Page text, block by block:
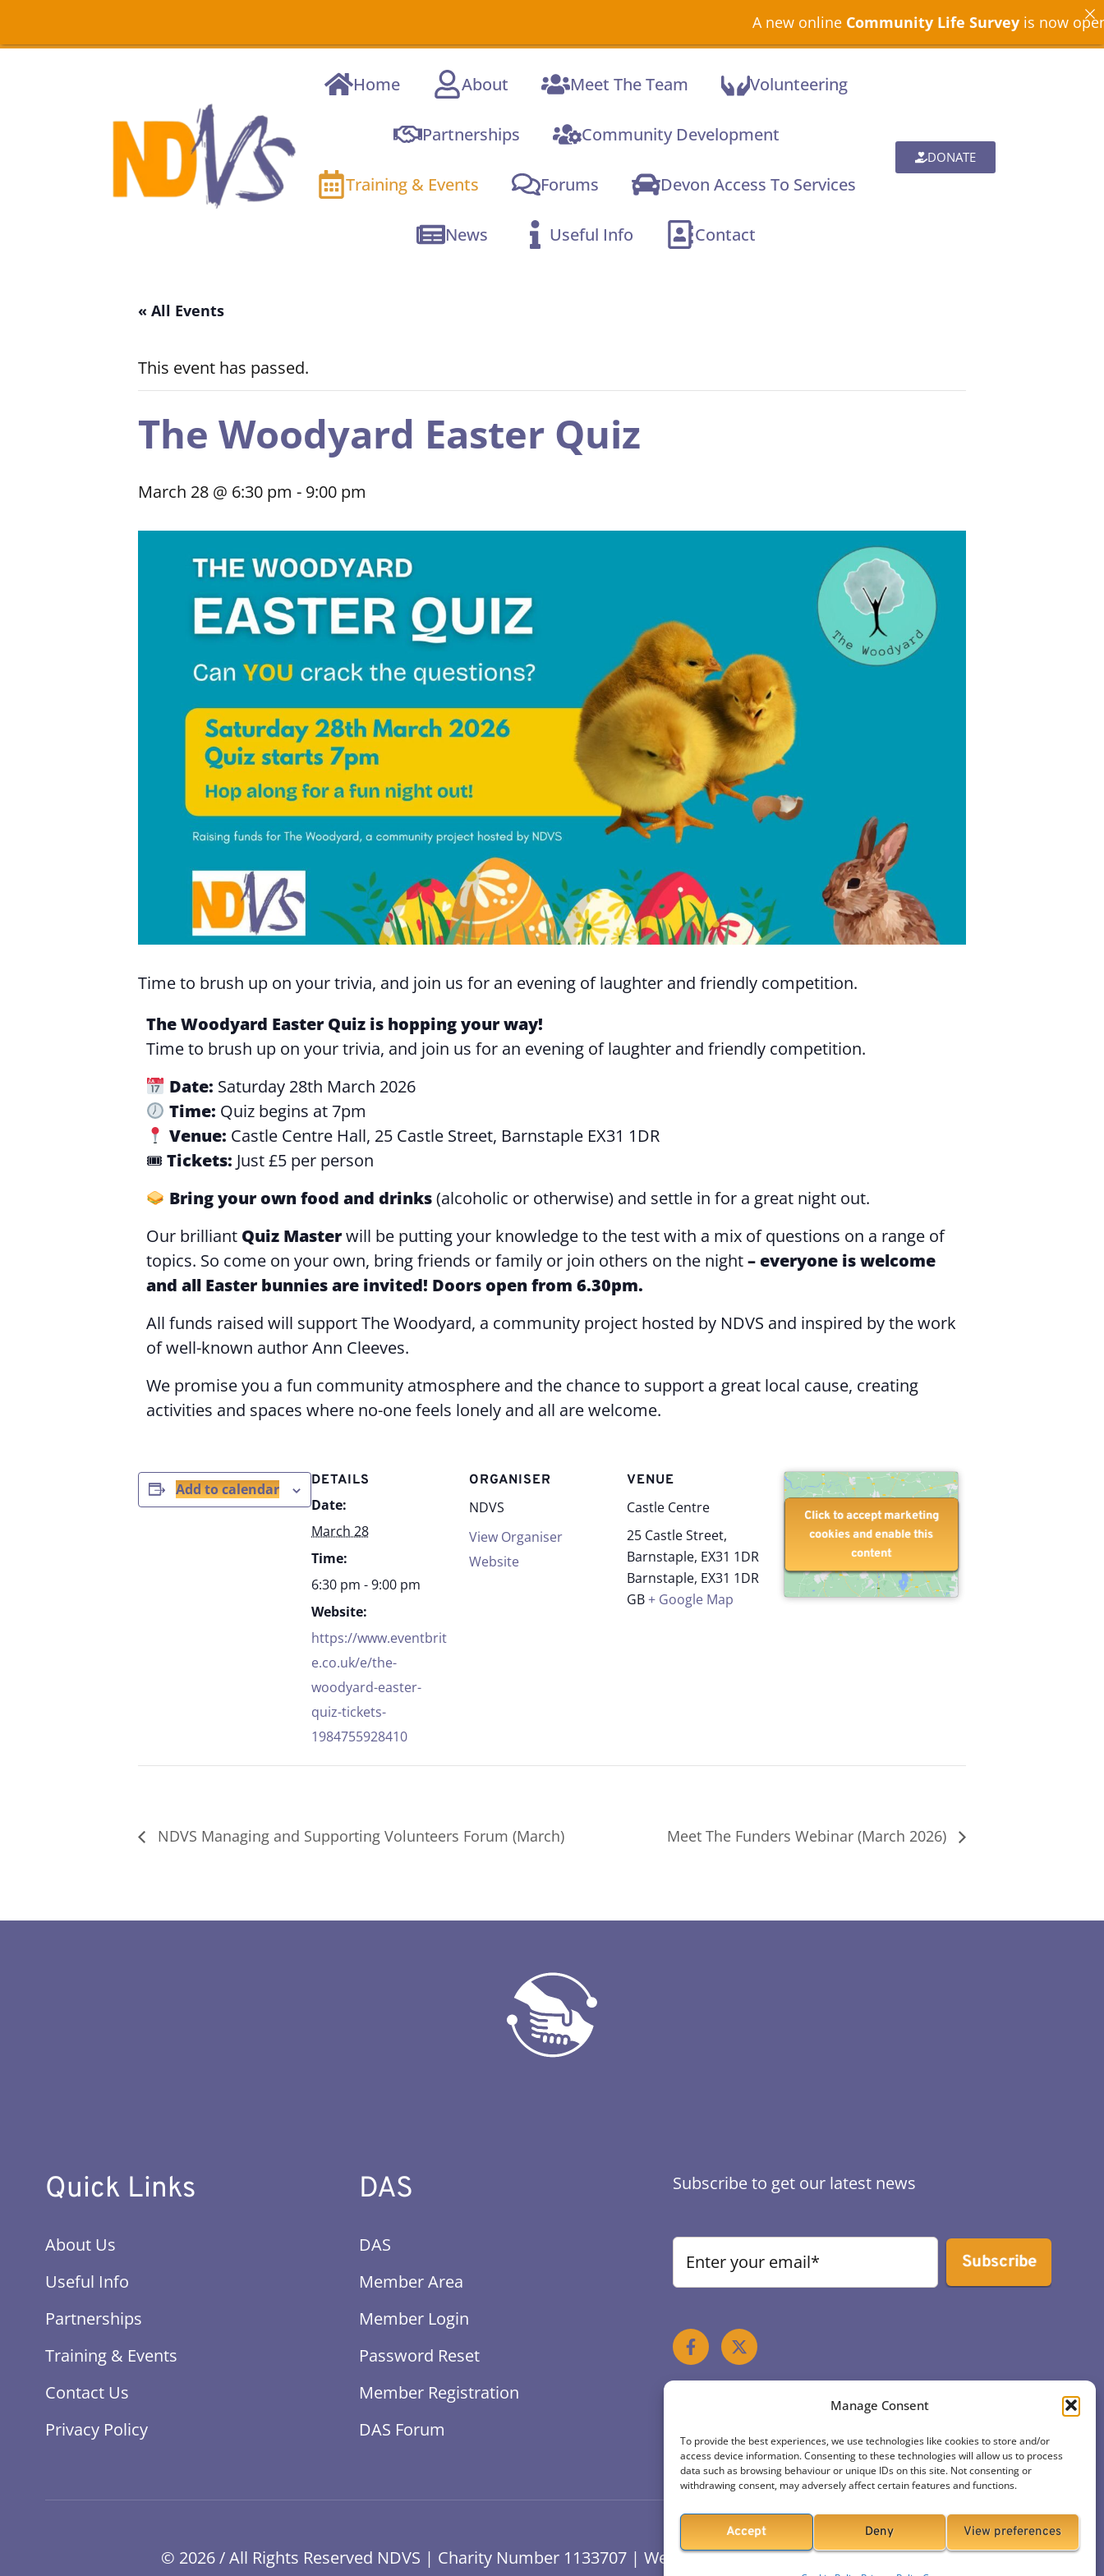
Manage Consent
To provide the best experiences, we use technologies like cookies to store and/or
access device information. Consenting to these technologies will allow us to process
data such as browsing behaviour or unique IDs on this site. Not consenting or
withdrawing consent, may adversely affect certain features and functions.
Accept Deny View preferences
Home About Meet The Team Volunteering
Partnerships Community Development
Training & Events Forums Devon Access To Services
News Useful Info Contact
DONATE
« All Events
This event has passed.
The Woodyard Easter Quiz
March 28 @ 6:30 pm - 9:00 pm
Time to brush up on your trivia, and join us for an evening of laughter and friendly competition.
The Woodyard Easter Quiz is hopping your way!
Time to brush up on your trivia, and join us for an evening of laughter and friendly competition.
Date: Saturday 28th March 2026
Time: Quiz begins at 7pm
Venue: Castle Centre Hall, 25 Castle Street, Barnstaple EX31 1DR
🎟 Tickets: Just £5 per person
Bring your own food and drinks(alcoholic or otherwise) and settle in for a great night out.
Our brilliant Quiz Masterwill be putting your knowledge to the test with a mix of questions on a range of
topics. So come on your own, bring friends or family or join others on the night– everyone is welcome
and all Easter bunnies are invited! Doors open from 6.30pm.
All funds raised will support The Woodyard, a community project hosted by NDVS and inspired by the work
of well-known author Ann Cleeves.
We promise you a fun community atmosphere and the chance to support a great local cause, creating
activities and spaces where no-one feels lonely and all are welcome.
Add to calendar DETAILS
Date:
March 28
Time:
6:30 pm - 9:00 pm
Website:
https://www.eventbrit
e.co.uk/e/the-
woodyard-easter-
quiz-tickets-
1984755928410
ORGANISER
NDVS
View Organiser
Website
VENUE
Castle Centre
25 Castle Street,
Barnstaple, EX31 1DR
Barnstaple, EX31 1DR
GB+ Google Map
Click to accept marketing
cookies and enable this
content
Click to accept marketing
cookies and enable this
content
NDVS Managing and Supporting Volunteers Forum (March) Meet The Funders Webinar (March 2026)
Quick Links
About Us
Useful Info
Partnerships
Training & Events
Contact Us
Privacy Policy
DAS
DAS
Member Area
Member Login
Password Reset
Member Registration
DAS Forum
Subscribe to get our latest news
Subscribe
© 2026 / All Rights Reserved NDVS | Charity Number 1133707 | Website Design & Hosting by ITK.media
A new onlineCommunity Life Surveyis now open across